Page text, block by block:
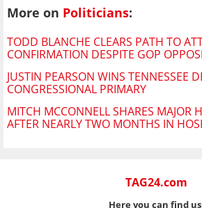
More on Politicians:
TODD BLANCHE CLEARS PATH TO
CONFIRMATION DESPITE GOP
JUSTIN PEARSON WINS TENNESSEE
CONGRESSIONAL PRIMARY
MITCH MCCONNELL SHARES MAJOR
AFTER NEARLY TWO MONTHS IN
TAG24.com
Here you can find